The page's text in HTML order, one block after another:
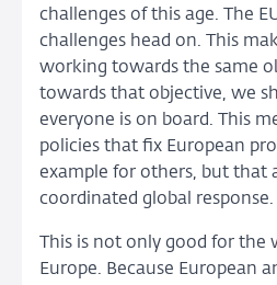
challenges of this age. The
challenges head on. This
working towards the same
towards that objective, we
everyone is on board. This
policies that fix European
example for others, but that
coordinated global response.
This is not only good for the
Europe. Because European